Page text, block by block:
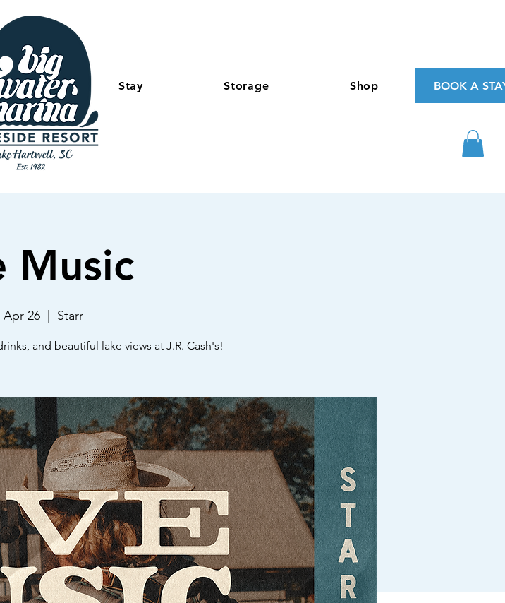
- Stay Storage Shop BOOK A
Music
Apr 26 Starr
and beautiful lake views at J.R. Cash's!